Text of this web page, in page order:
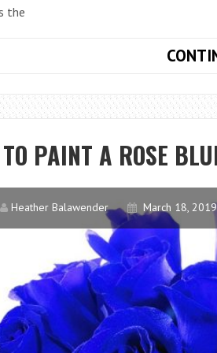
the
PAINT A ROSE
Heather Balawender March 18, 2019